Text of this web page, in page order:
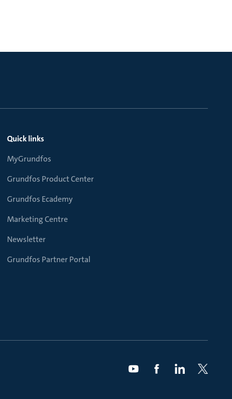
Quick links
MyGrundfos
Grundfos Product Center
Grundfos Ecademy
Marketing Centre
Newsletter
Grundfos Partner Portal